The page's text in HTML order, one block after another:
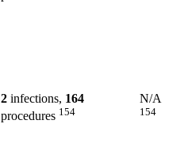
2 infections, 164
procedures 154
N/A
154